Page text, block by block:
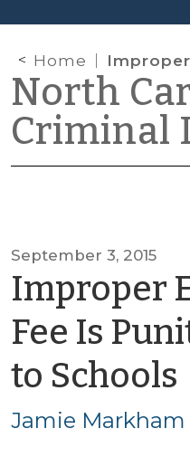
Home Improper Equipment Fee Is
North
Criminal
September 3, 2015
Improper
Fee Is
to Schools
Jamie Markham